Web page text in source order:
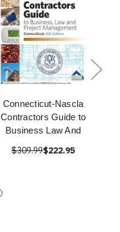
Connecticut-Nascla
Contractors Guide to
Business Law And
$309.99$222.95